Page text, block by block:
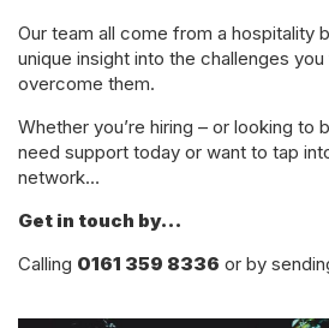
Our team all come from a hospitality
unique insight into the challenges
overcome them.
Whether you’re hiring – or looking to
need support today or want to tap
network…
Get in touch by…
Calling 0161 359 8336 or by